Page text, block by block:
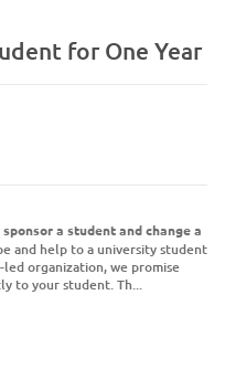
for One Year
a student and change a
and help to a university student
organization, we promise
to your student. Th...